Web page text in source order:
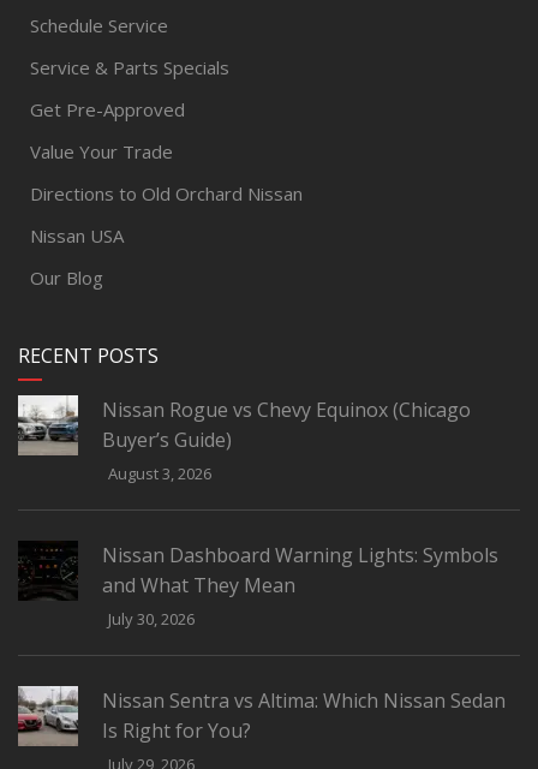
Schedule Service
Service & Parts Specials
Get Pre-Approved
Value Your Trade
Directions to Old Orchard Nissan
Nissan USA
Our Blog
RECENT POSTS
Nissan Rogue vs Chevy Equinox (Chicago
Buyer’s Guide)
August 3, 2026
Nissan Dashboard Warning Lights: Symbols
and What They Mean
July 30, 2026
Nissan Sentra vs Altima: Which Nissan Sedan
Is Right for You?
July 29, 2026